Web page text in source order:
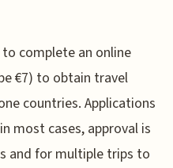
complete an online
€7) to obtain travel
countries. Applications
most cases, approval is
and for multiple trips to